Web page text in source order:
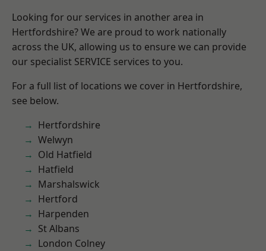
Looking for our services in another area in
Hertfordshire? We are proud to work nationally
across the UK, allowing us to ensure we can provide
our specialist SERVICE services to you.
For a full list of locations we cover in Hertfordshire,
see below.
Hertfordshire
Welwyn
Old Hatfield
Hatfield
Marshalswick
Hertford
Harpenden
St Albans
London Colney